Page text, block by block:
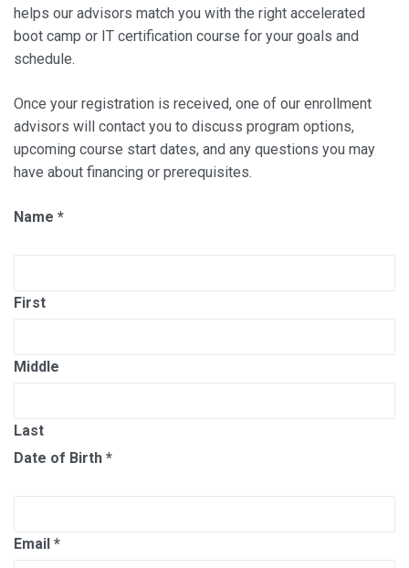
helps our advisors match you with the right accelerated
boot camp or IT certification course for your goals and
schedule.
Once your registration is received, one of our enrollment
advisors will contact you to discuss program options,
upcoming course start dates, and any questions you may
have about financing or prerequisites.
Name *
First
Middle
Last
Date of Birth *
Email *